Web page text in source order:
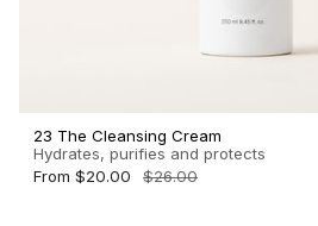
23 The Cleansing Cream
Hydrates, purifies and protects
From $20.00 $26.00